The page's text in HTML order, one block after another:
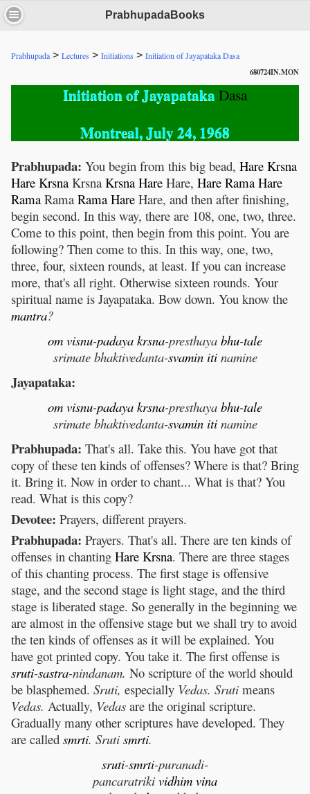
PrabhupadaBooks
Prabhupada > Lectures > Initiations > Initiation of Jayapataka Dasa
680724IN.MON
Initiation of JayapatakaDasa
Montreal, July 24, 1968
Prabhupada: You begin from this big bead, Hare Krsna
Hare Krsna Krsna Krsna Hare Hare, Hare Rama Hare
Rama Rama Rama Hare Hare, and then after finishing,
begin second. In this way, there are 108, one, two, three.
Come to this point, then begin from this point. You are
following? Then come to this. In this way, one, two,
three, four, sixteen rounds, at least. If you can increase
more, that's all right. Otherwise sixteen rounds. Your
spiritual name is Jayapataka. Bow down. You know the
mantra?
om visnu-padaya krsna-presthaya bhu-tale
srimate bhaktivedanta-svamin itinamine
Jayapataka:
om visnu-padaya krsna-presthaya bhu-tale
srimate bhaktivedanta-svamin itinamine
Prabhupada: That's all. Take this. You have got that
copy of these ten kinds of offenses? Where is that? Bring
it. Bring it. Now in order to chant... What is that? You
read. What is this copy?
Devotee: Prayers, different prayers.
Prabhupada: Prayers. That's all. There are ten kinds of
offenses in chanting Hare Krsna. There are three stages
of this chanting process. The first stage is offensive
stage, and the second stage is light stage, and the third
stage is liberated stage. So generally in the beginning we
are almost in the offensive stage but we shall try to avoid
the ten kinds of offenses as it will be explained. You
have got printed copy. You take it. The first offense is
sruti-sastra-nindanam. No scripture of the world should
be blasphemed. Sruti, especially Vedas. Sruti means
Vedas. Actually, Vedas are the original scripture.
Gradually many other scriptures have developed. They
are called smrti. Sruti smrti.
sruti-smrti-puranadi-
pancaratriki vidhim vina